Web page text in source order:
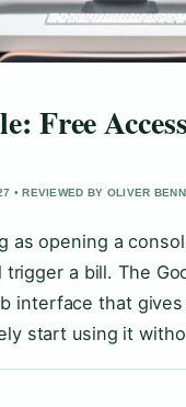
Free
• REVIEWED BY OLIVER
as opening a
a bill. The
interface that
start using it